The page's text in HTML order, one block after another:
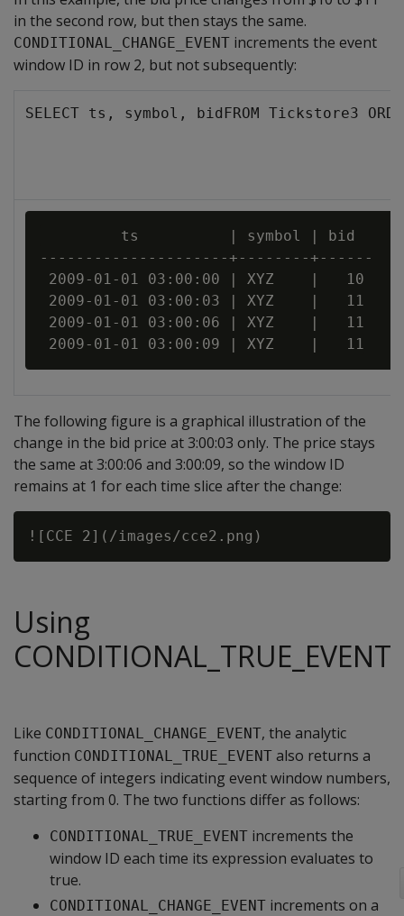
in the second row, but then stays the same.
CONDITIONAL_CHANGE_EVENT increments the event
window ID in row 2, but not subsequently:
SELECT ts, symbol, bidFROM Tickstore3
         ts          | symbol | bid
---------------------+--------+------
2009-01-01 03:00:00 | XYZ    |   10
2009-01-01 03:00:03 | XYZ    |   11
2009-01-01 03:00:06 | XYZ    |   11
The following figure is a graphical illustration of the
change in the bid price at 3:00:03 only. The price stays
the same at 3:00:06 and 3:00:09, so the window ID
remains at 1 for each time slice after the change:
Using
CONDITIONAL_TRUE_EVENT
Like CONDITIONAL_CHANGE_EVENT, the analytic
function CONDITIONAL_TRUE_EVENT also returns a
sequence of integers indicating event window numbers,
starting from 0. The two functions differ as follows:
CONDITIONAL_TRUE_EVENT increments the
window ID each time its expression evaluates to
true.
CONDITIONAL_CHANGE_EVENT increments on a